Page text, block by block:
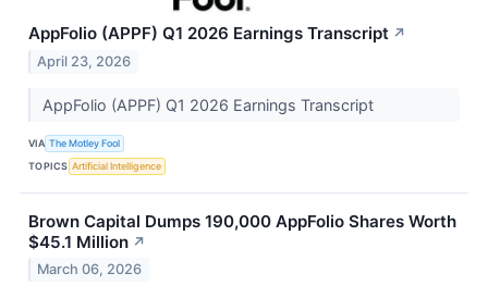
AppFolio (APPF) Q1 2026 Earnings Transcript ↗
April 23, 2026
AppFolio (APPF) Q1 2026 Earnings Transcript
VIA The Motley Fool
TOPICS Artificial Intelligence
Brown Capital Dumps 190,000 AppFolio Shares Worth
$45.1 Million ↗
March 06, 2026